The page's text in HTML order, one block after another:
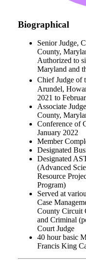
Biographical
Senior Judge,
County,
Authorized to
Maryland and
Chief Judge of
Arundel,
2021 to
Associate
County,
Conference of
January 2022
Member
Designated
Designated
(Advanced
Resource
Program)
Served at
Case
County Circuit
and Criminal
Court Judge
40 hour basic
Francis King